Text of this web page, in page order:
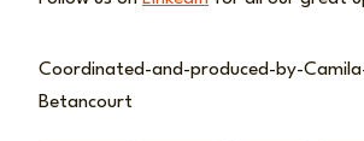
Coordinated-and-produced-by-
Betancourt